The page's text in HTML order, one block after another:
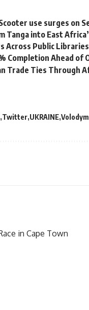
use surges on
Tanga into East
Across Public Libraries
Completion Ahead of
Trade Ties Through
Twitter UKRAINE